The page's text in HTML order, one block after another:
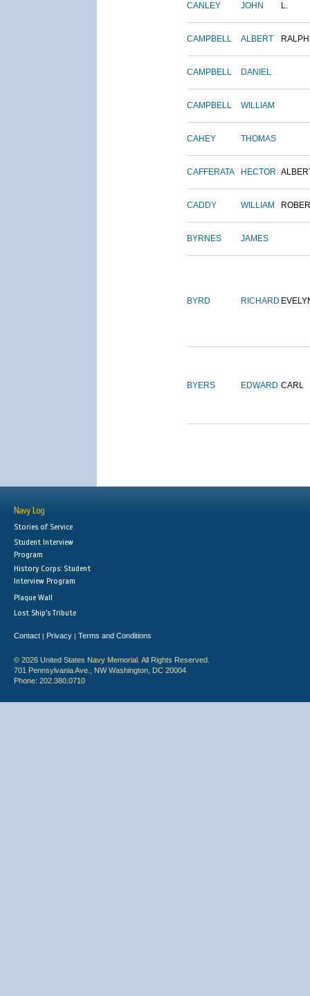
CANLEY JOHN L.
CAMPBELL ALBERT RALPH
CAMPBELL DANIEL
CAMPBELL WILLIAM
CAHEY THOMAS
CAFFERATA HECTOR
CADDY WILLIAM
BYRNES JAMES
BYRD RICHARD
BYERS EDWARD CARL
Navy Log
Stories of Service
Student Interview
Program
History Corps: Student
Interview Program
Plaque Wall
Lost Ship's Tribute
Contact | Privacy | Terms and Conditions
© 2026 United States Navy Memorial. All Rights Reserved.
701 Pennsylvania Ave., NW Washington, DC 20004
Phone: 202.380.0710